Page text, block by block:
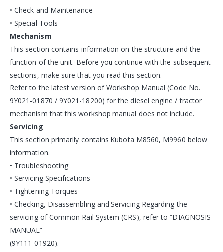
• Check and Maintenance
• Special Tools
Mechanism
This section contains information on the structure and the
function of the unit. Before you continue with the subsequent
sections, make sure that you read this section.
Refer to the latest version of Workshop Manual (Code No.
9Y021-01870 / 9Y021-18200) for the diesel engine / tractor
mechanism that this workshop manual does not include.
Servicing
This section primarily contains Kubota M8560, M9960 below
information.
• Troubleshooting
• Servicing Specifications
• Tightening Torques
• Checking, Disassembling and Servicing Regarding the
servicing of Common Rail System (CRS), refer to “DIAGNOSIS
MANUAL”
(9Y111-01920).